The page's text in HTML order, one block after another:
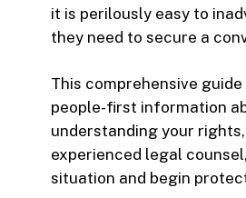
it is perilously easy to
they need to secure a
This comprehensive
people-first information
understanding your
experienced legal
situation and begin